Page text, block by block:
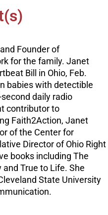
Founder of
for the family. Janet
Bill in Ohio, Feb.
babies with detectible
daily radio
contributor to
Faith2Action, Janet
of the Center for
Director of Ohio Right
books including The
True to Life. She
State University